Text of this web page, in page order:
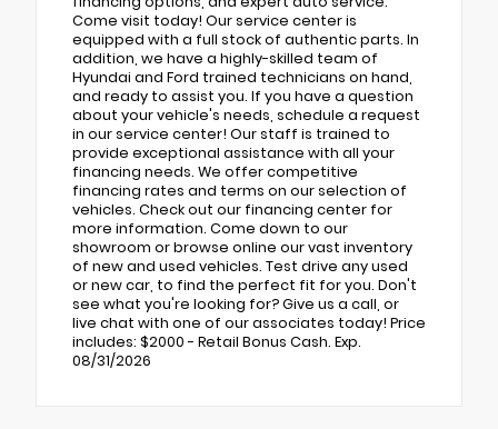
Come visit today! Our service center is
equipped with a full stock of authentic parts. In
addition, we have a highly-skilled team of
Hyundai and Ford trained technicians on hand,
and ready to assist you. If you have a question
about your vehicle's needs, schedule a request
in our service center! Our staff is trained to
provide exceptional assistance with all your
financing needs. We offer competitive
financing rates and terms on our selection of
vehicles. Check out our financing center for
more information. Come down to our
showroom or browse online our vast inventory
of new and used vehicles. Test drive any used
or new car, to find the perfect fit for you. Don't
see what you're looking for? Give us a call, or
live chat with one of our associates today! Price
includes: $2000 - Retail Bonus Cash. Exp.
08/31/2026